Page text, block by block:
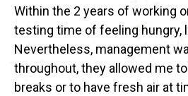
Within the 2 years of working
testing time of feeling hungry,
Nevertheless, management
throughout, they allowed me
breaks or to have fresh air at